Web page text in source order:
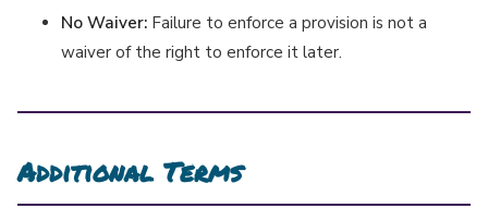
No Waiver: Failure to enforce a provision is not a
waiver of the right to enforce it later.
Additional Terms